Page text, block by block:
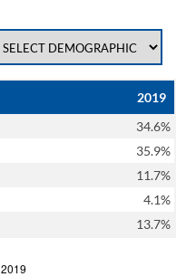
2019
34.6%
35.9%
11.7%
4.1%
13.7%